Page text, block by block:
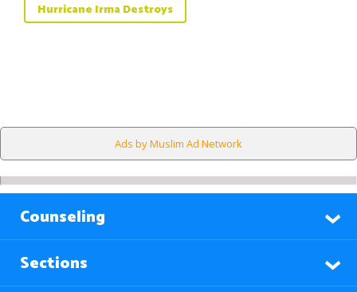
Hurricane Irma Destroys
Ads by Muslim Ad Network
Counseling
Sections